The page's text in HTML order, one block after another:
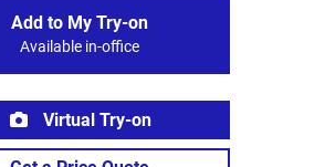
Add to My Try-on
Available in-office
Virtual Try-on